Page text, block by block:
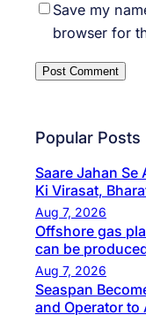
Save my
browser for
Popular Posts
Saare Jahan Se
Ki Virasat,
Aug 7, 2026
Offshore gas
can be
Aug 7, 2026
Seaspan
and Operator to